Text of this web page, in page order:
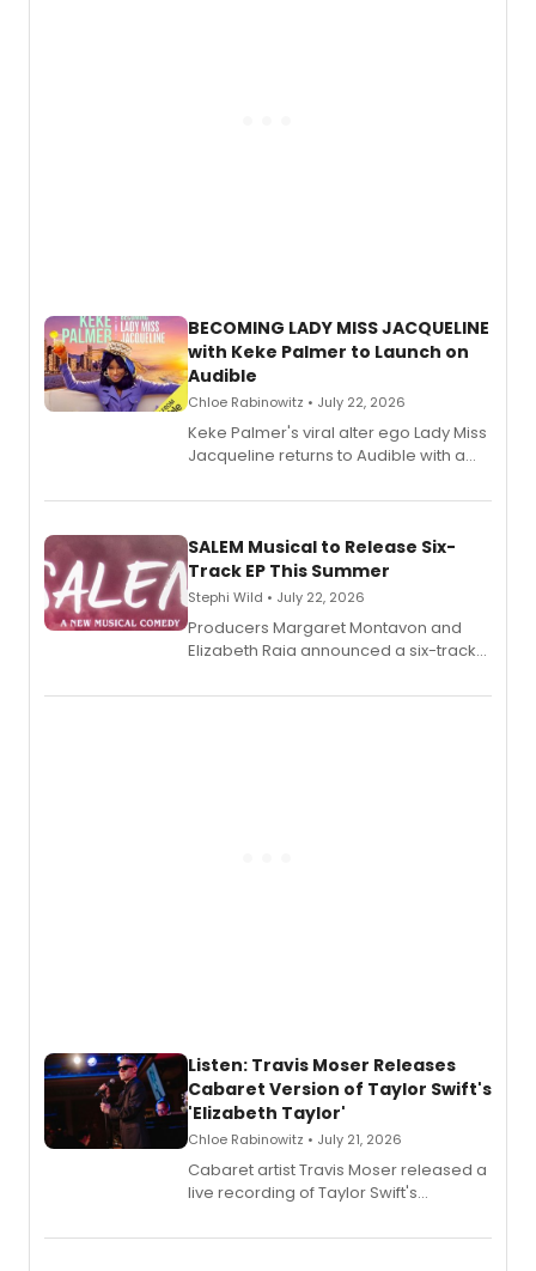
BECOMING LADY MISS JACQUELINE
with Keke Palmer to Launch on
Audible
Chloe Rabinowitz • July 22, 2026
Keke Palmer's viral alter ego Lady Miss
Jacqueline returns to Audible with a
length audio titles expanding the
SALEM Musical to Release Six-
Track EP This Summer
Stephi Wild • July 22, 2026
Producers Margaret Montavon and
Elizabeth Raia announced a six-track
comedy musical about Puritan
Listen: Travis Moser Releases
Cabaret Version of Taylor Swift's
'Elizabeth Taylor'
Chloe Rabinowitz • July 21, 2026
Cabaret artist Travis Moser released a
live recording of Taylor Swift's
Laurie Beechman Theatre during his